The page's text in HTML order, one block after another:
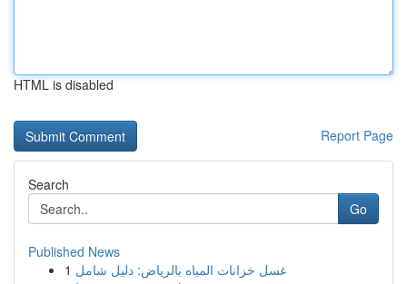
HTML is disabled
Report Page
Search
Go
Published News
1 غسل خزانات المياه بالرياض: دليل شامل